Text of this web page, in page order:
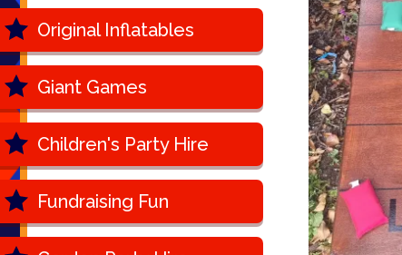
Original Inflatables
Giant Games
Children's Party Hire
Fundraising Fun